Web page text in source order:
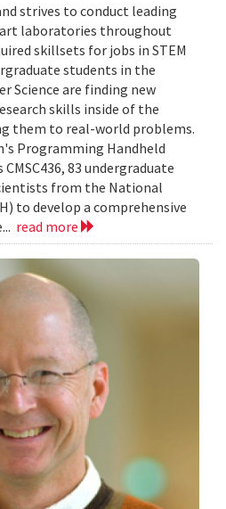
strives to conduct leading
laboratories throughout
skillsets for jobs in STEM
students in the
Science are finding new
skills inside of the
them to real-world problems.
Programming Handheld
83 undergraduate
from the National
to develop a comprehensive
read more